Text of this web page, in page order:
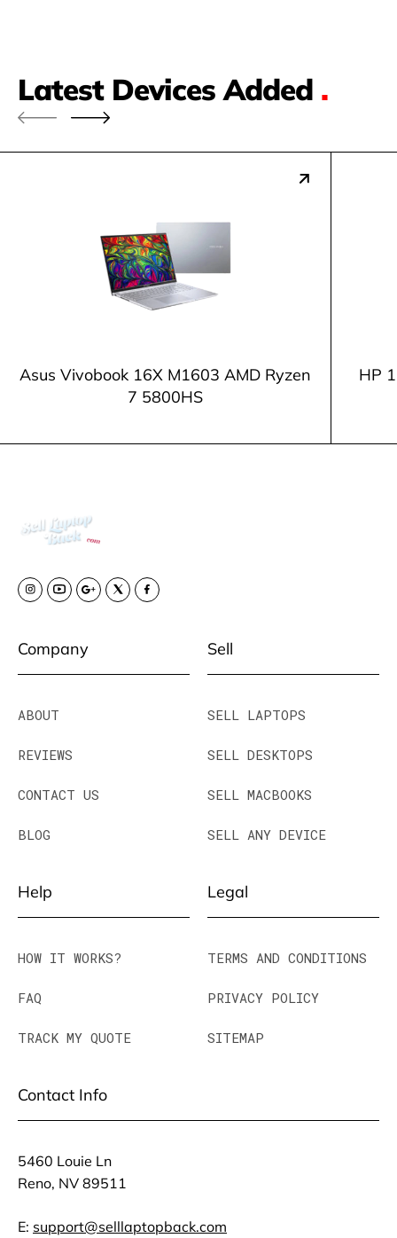
Latest Devices Added .
Asus Vivobook 16X M1603 AMD Ryzen
7 5800HS
HP
Company
ABOUT
REVIEWS
CONTACT US
BLOG
Sell
SELL LAPTOPS
SELL DESKTOPS
SELL MACBOOKS
SELL ANY DEVICE
Help
HOW IT WORKS?
FAQ
TRACK MY QUOTE
Legal
TERMS AND CONDITIONS
PRIVACY POLICY
SITEMAP
Contact Info
5460 Louie Ln
Reno, NV 89511
E: support@selllaptopback.com